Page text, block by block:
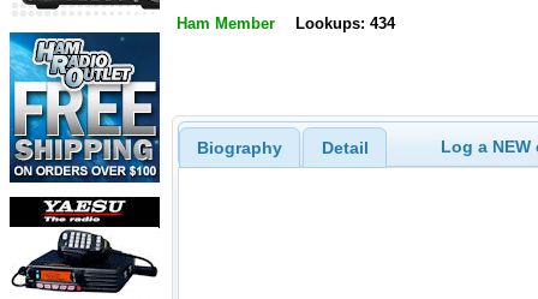
Ham Member Lookups: 434
Biography Detail Log a